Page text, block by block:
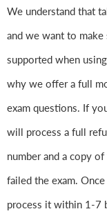
We understand that
and we want to
supported when
why we offer a full
exam questions. If
will process a full
number and a copy
failed the exam.
process it within 1-7